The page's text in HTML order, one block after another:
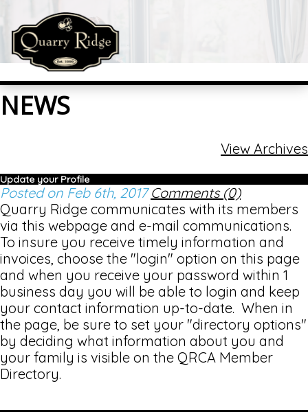
NEWS
View Archives
Update your Profile
Posted on Feb 6th, 2017Comments (0)
Quarry Ridge communicates with its members
via this webpage and e-mail communications.
To insure you receive timely information and
invoices, choose the "login" option on this page
and when you receive your password within 1
business day you will be able to login and keep
your contact information up-to-date. When in
the page, be sure to set your "directory options"
by deciding what information about you and
your family is visible on the QRCA Member
Directory.